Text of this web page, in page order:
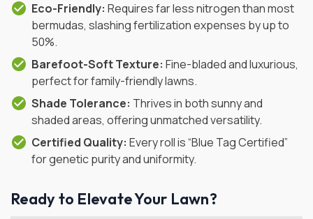
Eco-Friendly: Requires far less nitrogen than most
bermudas, slashing fertilization expenses by up to
50%.
Barefoot-Soft Texture: Fine-bladed and luxurious,
perfect for family-friendly lawns.
Shade Tolerance: Thrives in both sunny and
shaded areas, offering unmatched versatility.
Certified Quality: Every roll is “Blue Tag Certified”
for genetic purity and uniformity.
Ready to Elevate Your Lawn?